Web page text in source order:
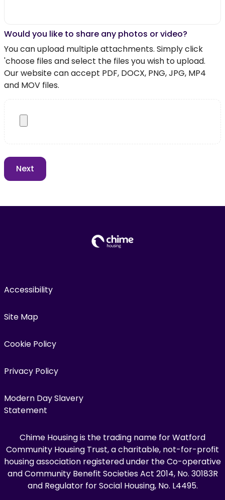
Would you like to share any photos or video?
You can upload multiple attachments. Simply click
'choose files and select the files you wish to upload.
Our website can accept PDF, DOCX, PNG, JPG, MP4
and MOV files.
Accessibility
Site Map
Cookie Policy
Privacy Policy
Modern Day Slavery
Statement
Chime Housing is the trading name for Watford
Community Housing Trust, a charitable, not-for-profit
housing association registered under the Co-operative
and Community Benefit Societies Act 2014, No. 30183R
and Regulator for Social Housing, No. L4495.